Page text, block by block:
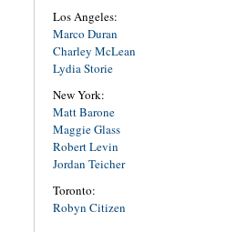
Los Angeles:
Marco Duran
Charley McLean
Lydia Storie
New York:
Matt Barone
Maggie Glass
Robert Levin
Jordan Teicher
Toronto:
Robyn Citizen